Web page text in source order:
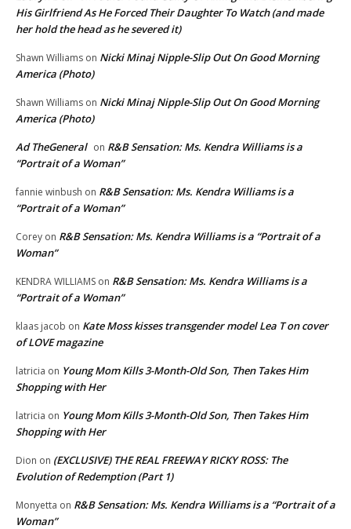
His Girlfriend As He Forced Their Daughter To Watch (and made
her hold the head as he severed it)
Shawn Williams on Nicki Minaj Nipple-Slip Out On Good Morning
America (Photo)
Shawn Williams on Nicki Minaj Nipple-Slip Out On Good Morning
America (Photo)
Ad TheGeneral on R&B Sensation: Ms. Kendra Williams is a
“Portrait of a Woman”
fannie winbush on R&B Sensation: Ms. Kendra Williams is a
“Portrait of a Woman”
Corey on R&B Sensation: Ms. Kendra Williams is a “Portrait of a
Woman”
KENDRA WILLIAMS on R&B Sensation: Ms. Kendra Williams is a
“Portrait of a Woman”
klaas jacob on Kate Moss kisses transgender model Lea T on cover
of LOVE magazine
latricia on Young Mom Kills 3-Month-Old Son, Then Takes Him
Shopping with Her
latricia on Young Mom Kills 3-Month-Old Son, Then Takes Him
Shopping with Her
Dion on (EXCLUSIVE) THE REAL FREEWAY RICKY ROSS: The
Evolution of Redemption (Part 1)
Monyetta on R&B Sensation: Ms. Kendra Williams is a “Portrait of a
Woman”